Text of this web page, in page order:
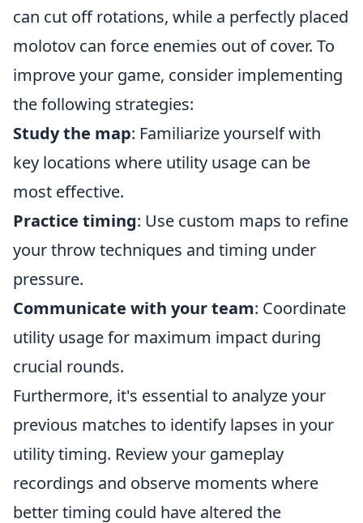
can cut off rotations, while a perfectly placed
molotov can force enemies out of cover. To
improve your game, consider implementing
the following strategies:
Study the map: Familiarize yourself with
key locations where utility usage can be
most effective.
Practice timing: Use custom maps to refine
your throw techniques and timing under
pressure.
Communicate with your team: Coordinate
utility usage for maximum impact during
crucial rounds.
Furthermore, it's essential to analyze your
previous matches to identify lapses in your
utility timing. Review your gameplay
recordings and observe moments where
better timing could have altered the